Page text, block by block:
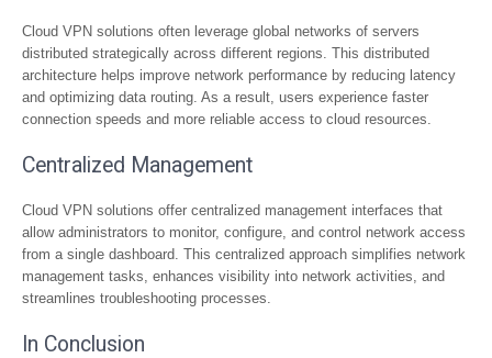
Cloud VPN solutions often leverage global networks of servers
distributed strategically across different regions. This distributed
architecture helps improve network performance by reducing latency
and optimizing data routing. As a result, users experience faster
connection speeds and more reliable access to cloud resources.
Centralized Management
Cloud VPN solutions offer centralized management interfaces that
allow administrators to monitor, configure, and control network access
from a single dashboard. This centralized approach simplifies network
management tasks, enhances visibility into network activities, and
streamlines troubleshooting processes.
In Conclusion